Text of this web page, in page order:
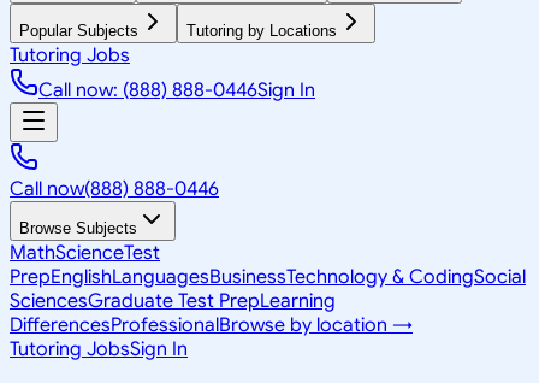
Popular Subjects Tutoring by Locations
Tutoring Jobs
Call now: (888) 888-0446Sign In
Call now(888) 888-0446
Browse Subjects
MathScienceTest
PrepEnglishLanguagesBusinessTechnology & CodingSocial
SciencesGraduate Test PrepLearning
DifferencesProfessionalBrowse by location →
Tutoring JobsSign In